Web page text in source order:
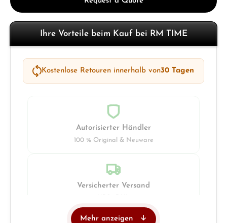
Ihre Vorteile beim Kauf bei RM TIME
Kostenlose Retouren innerhalb von30 Tagen
Autorisierter Händler
100 % Original & Neuware
Versicherter Versand
Mehr anzeigen